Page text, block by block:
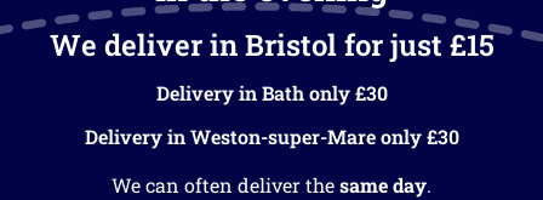
We deliver in Bristol for just £15
Delivery in Bath only £30
Delivery in Weston-super-Mare only £30
We can often deliver thesame day.